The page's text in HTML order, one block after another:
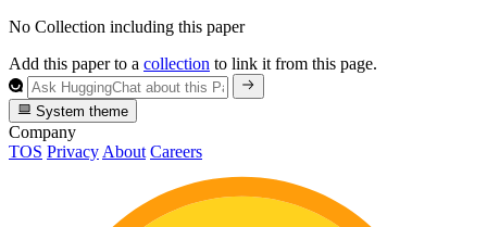
No Collection including this paper
Add this paper to a collection to link it from this page.
System theme
Company
TOS Privacy About Careers